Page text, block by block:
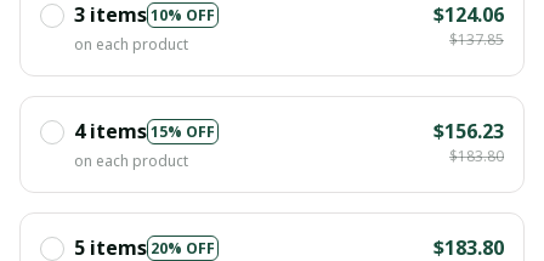
3 items10% OFF
on each product
$124.06
$137.85
4 items15% OFF
on each product
$156.23
$183.80
5 items 20% OFF
$183.80